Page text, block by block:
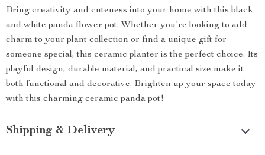
Bring creativity and cuteness into your home with this black
and white panda flower pot. Whether you’re looking to add
charm to your plant collection or find a unique gift for
someone special, this ceramic planter is the perfect choice. Its
playful design, durable material, and practical size make it
both functional and decorative. Brighten up your space today
with this charming ceramic panda pot!
Shipping & Delivery